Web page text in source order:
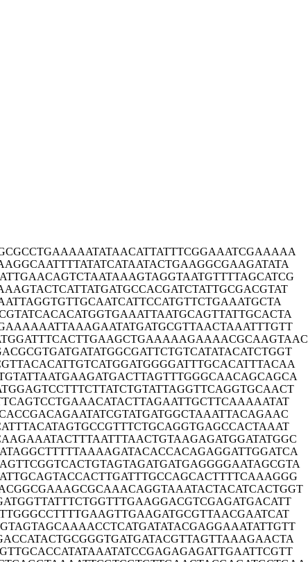
AAATATAACATTATTTCGGAAATCGAAAAA
TTATATCATAATACTGAAGGCGAAGATATA
TCTAATAAAGTAGGTAATGTTTTAGCATCG
ATTATGATGCCACGATCTATTGCGACGTAT
GTTGCAATCATTCCATGTTCTGAAATGCTA
CATGGTGAAATTAATGCAGTTATTGCACTA
AAAGAATATGATGCGTTAACTAAATTTGTT
CTTGAAGCTGAAAAAGAAAACGCAAGTAAC
GATATGGCGATTCTGTCATATACATCTGGT
TGTCATGGATGGGGATTTGCACATTTACAA
GAAGATGACTTAGTTTGGGCAACAGCAGCA
TTCTTATCTGTATTAGGTTCAGGTGCAACT
GAAACATACTTAGAATTGCTTCAAAAATAT
GAATATCGTATGATGGCTAAATTACAGAAC
AGTGCCGTTTCTGCAGGTGAGCCACTAAAT
TTTAATTTAACTGTAAGAGATGGATATGGC
TTAAAAGATACACCACAGAGGATTGGATCA
ACTGTAGTAGATGATGAGGGGAATAGCGTA
CCACTTGATTTGCCAGCACTTTTCAAAGGG
GCGCAAACAGGTAAATACTACATCACTGGT
TTCTGGTTTGAAGGACGTCGAGATGACATT
TTTGAAGTTGAAGATGCGTTAACGAATCAT
AAACCTCATGATATACGAGGAAATATTGTT
GCGGGTGATGATACGTTAGTTAAAGAACTA
TATAAATATCCGAGAGAGATTGAATTCGTT